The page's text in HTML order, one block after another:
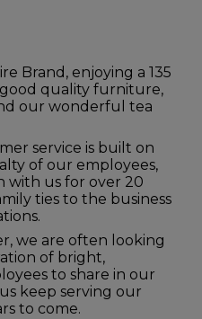
Brand, enjoying a 135
quality furniture,
our wonderful tea
service is built on
of our employees,
with us for over 20
ties to the business
we are often looking
of bright,
to share in our
keep serving our
to come.